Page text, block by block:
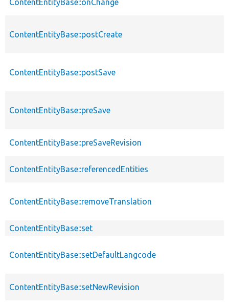
ContentEntityBase::onChange
ContentEntityBase::postCreate
ContentEntityBase::postSave
ContentEntityBase::preSave
ContentEntityBase::preSaveRevision
ContentEntityBase::referencedEntities
ContentEntityBase::removeTranslation
ContentEntityBase::set
ContentEntityBase::setDefaultLangcode
ContentEntityBase::setNewRevision